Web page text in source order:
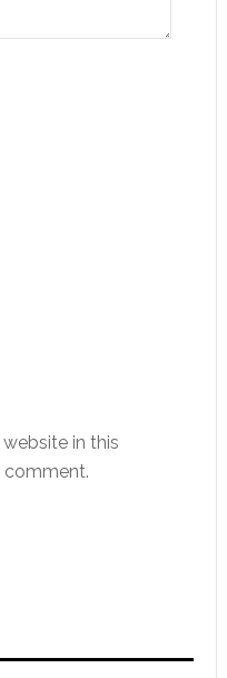
in this
comment.